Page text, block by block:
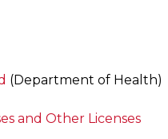
(Department of Health)
and Other Licenses